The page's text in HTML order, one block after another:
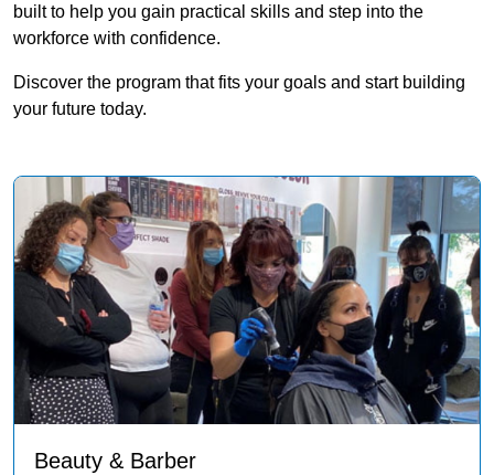
built to help you gain practical skills and step into the
workforce with confidence.
Discover the program that fits your goals and start building
your future today.
Beauty & Barber